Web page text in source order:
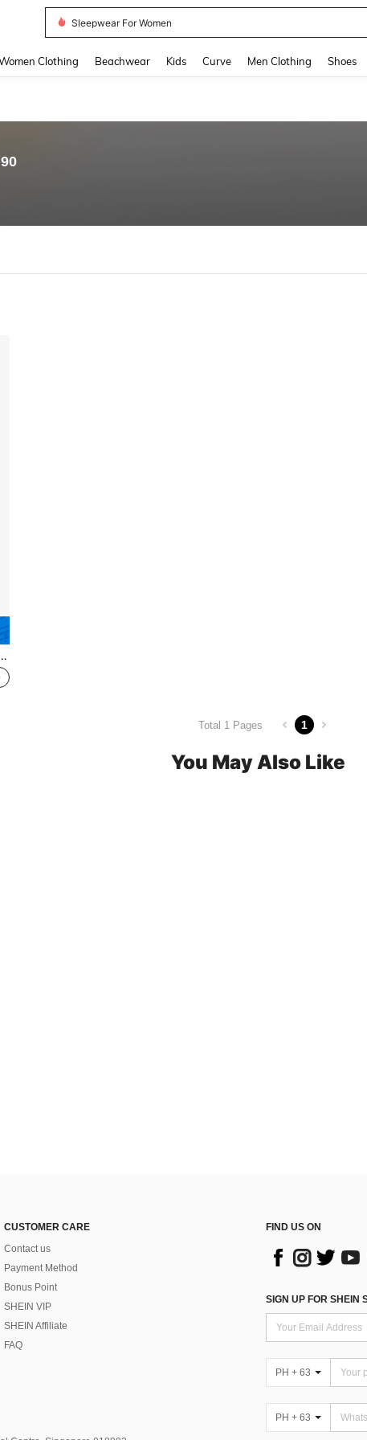
Sleepwear For Women
Clothing Beachwear Kids Curve Men Clothing Shoes
Total 1 Pages 1
You May Also Like
CUSTOMER CARE
Contact us
Payment Method
Bonus Point
SHEIN VIP
SHEIN Affiliate
FAQ
FIND US ON
SIGN UP FOR SHEIN
PH + 63
PH + 63